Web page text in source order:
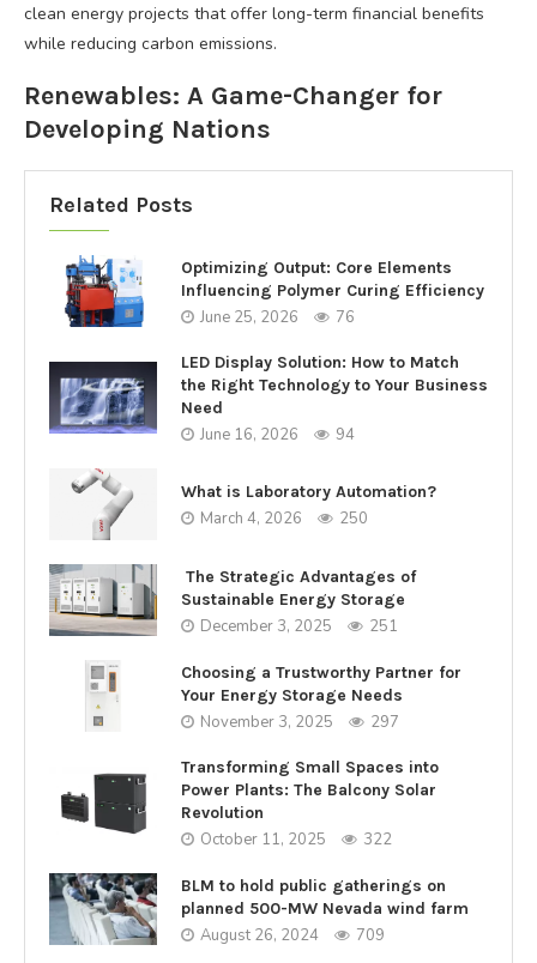
clean energy projects that offer long-term financial benefits
while reducing carbon emissions.
Renewables: A Game-Changer for
Developing Nations
Related Posts
Optimizing Output: Core Elements
Influencing Polymer Curing Efficiency
June 25, 2026 76
LED Display Solution: How to Match
the Right Technology to Your Business
Need
June 16, 2026 94
What is Laboratory Automation?
March 4, 2026 250
The Strategic Advantages of
Sustainable Energy Storage
December 3, 2025 251
Choosing a Trustworthy Partner for
Your Energy Storage Needs
November 3, 2025 297
Transforming Small Spaces into
Power Plants: The Balcony Solar
Revolution
October 11, 2025 322
BLM to hold public gatherings on
planned 500-MW Nevada wind farm
August 26, 2024 709